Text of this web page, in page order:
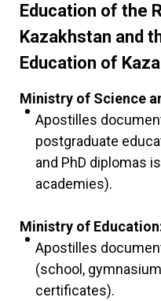
Education of the
Kazakhstan and
Education of
Ministry of Science
Apostilles
postgraduate
and PhD diplomas
academies).
Ministry of
Apostilles
(school,
certificates).